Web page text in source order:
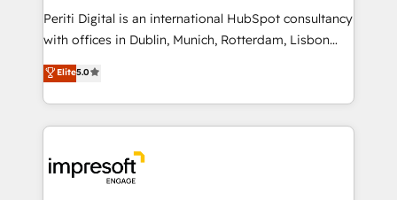
提供。 ▸ 既存CRM・MAからの移行支援：Salesforce・
Marketo・Pardot等からの移行、カスタム設計、履歴
データ移行と活用設計まで。 ▸ AEO対応：ChatGPT・
か？ ✓ HubSpot Eliteパートナー認定 ✓ HubSpotアワ
ード受賞・HUGリーダー ✓ ISO27001:2022 /
ISO9001:2015 取得 ✓ 400社以上の導入実績 ✓
Periti Digital is an international HubSpot consultancy
with offices in Dublin, Munich, Rotterdam, Lisbon
and New York. 🔎 We are focused on enhancing
revenue-generation strategies for clients through
complete integration of core business processes
and systems (such as ERP and e-commerce
results. 🎯 We present a solution-centric approach
and we're focused on HubSpot. We work with some
Elite5.0